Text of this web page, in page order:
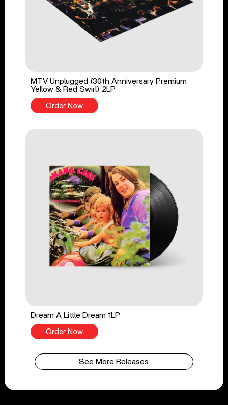
MTV Unplugged (30th Anniversary Premium
Yellow & Red Swirl) 2LP
Order Now
Dream A Little Dream 1LP
Order Now
See More Releases